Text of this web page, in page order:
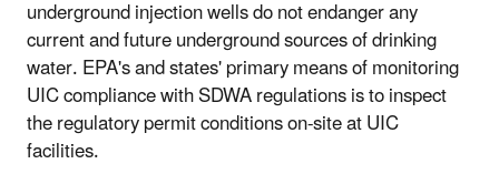
underground injection wells do not endanger any
current and future underground sources of drinking
water. EPA's and states' primary means of monitoring
UIC compliance with SDWA regulations is to inspect
the regulatory permit conditions on-site at UIC
facilities.